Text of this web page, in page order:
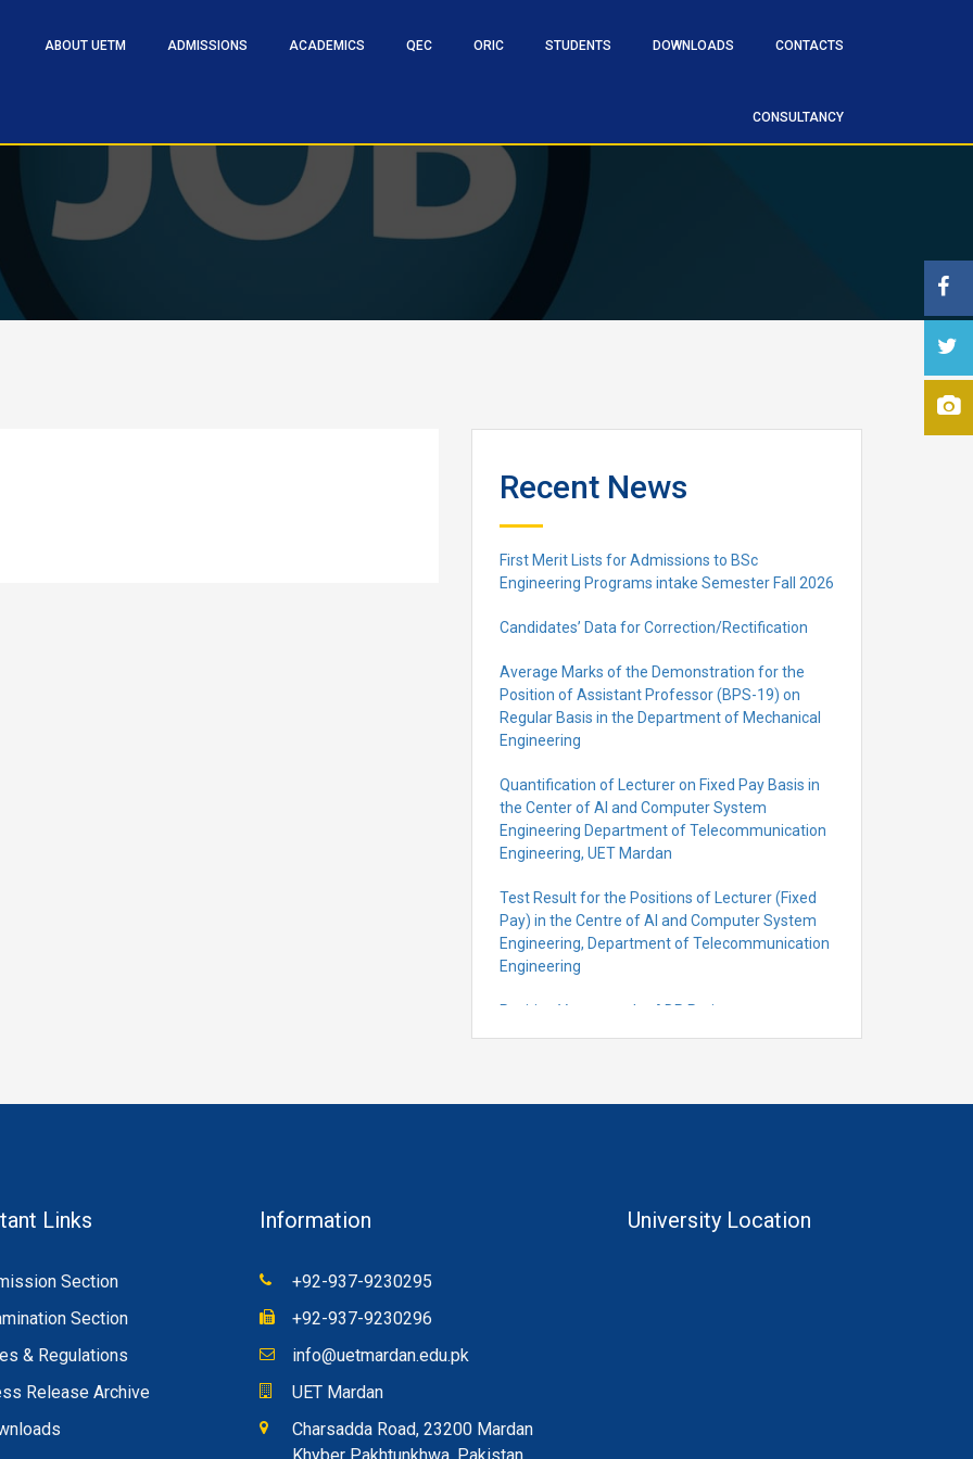
ABOUT UETM ADMISSIONS ACADEMICS QEC ORIC STUDENTS DOWNLOADS CONTACTS
CONSULTANCY
Recent News
First Merit Lists for Admissions to BSc
Engineering Programs intake Semester Fall 2026
Candidates’ Data for Correction/Rectification
Average Marks of the Demonstration for the
Position of Assistant Professor (BPS-19) on
Regular Basis in the Department of Mechanical
Engineering
Quantification of Lecturer on Fixed Pay Basis in
the Center of AI and Computer System
Engineering Department of Telecommunication
Engineering, UET Mardan
Test Result for the Positions of Lecturer (Fixed
Pay) in the Centre of Al and Computer System
Engineering, Department of Telecommunication
Engineering
Position Vacant under ADP Project
System Engineering, Department of
Links
Section
Section
& Regulations
Release Archive
Information
+92-937-9230295
+92-937-9230296
info@uetmardan.edu.pk
UET Mardan
Charsadda Road, 23200 Mardan
University Location